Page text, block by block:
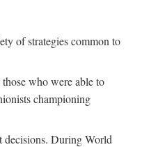
of strategies common to
who were able to
championing
decisions. During World